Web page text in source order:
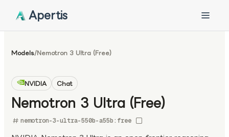
Apertis
Models/Nemotron 3 Ultra (Free)
NVIDIA Chat
Nemotron 3 Ultra (Free)
nemotron-3-ultra-550b-a55b:free